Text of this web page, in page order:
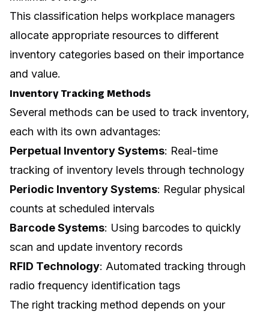
This classification helps workplace managers
allocate appropriate resources to different
inventory categories based on their importance
and value.
Inventory Tracking Methods
Several methods can be used to track inventory,
each with its own advantages:
Perpetual Inventory Systems: Real-time
tracking of inventory levels through technology
Periodic Inventory Systems: Regular physical
counts at scheduled intervals
Barcode Systems: Using barcodes to quickly
scan and update inventory records
RFID Technology: Automated tracking through
radio frequency identification tags
The right tracking method depends on your